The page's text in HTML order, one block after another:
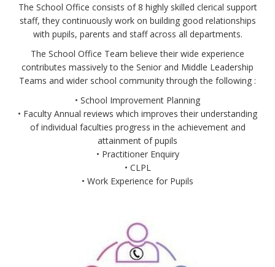
The School Office consists of 8 highly skilled clerical support
staff, they continuously work on building good relationships
with pupils, parents and staff across all departments.
The School Office Team believe their wide experience
contributes massively to the Senior and Middle Leadership
Teams and wider school community through the following :
• School Improvement Planning
• Faculty Annual reviews which improves their understanding
of individual faculties progress in the achievement and
attainment of pupils
• Practitioner Enquiry
• CLPL
• Work Experience for Pupils